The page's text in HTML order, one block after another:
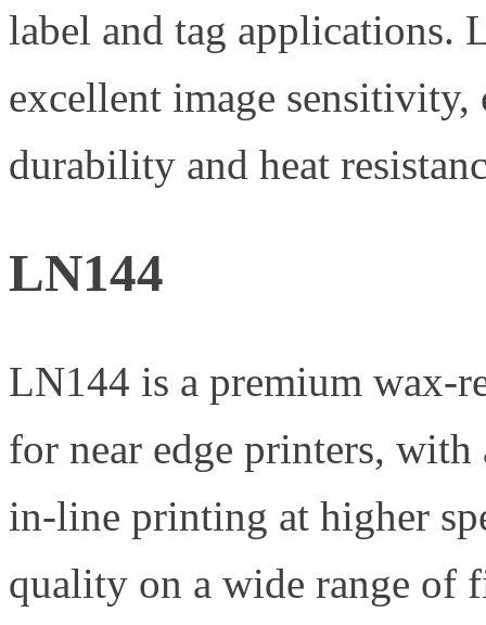
label and tag applications.
excellent image
durability and heat
LN144
LN144 is a premium wax-
for near edge printers,
in-line printing at higher
quality on a wide range of